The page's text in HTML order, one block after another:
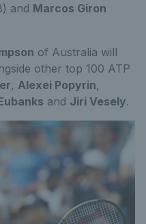
and Marcos Giron
of Australia will
other top 100 ATP
, Alexei Popyrin,
and Jiri Vesely.